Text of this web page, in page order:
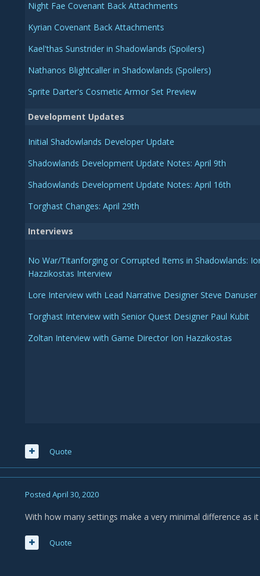
Night Fae Covenant Back Attachments
Kyrian Covenant Back Attachments
Kael'thas Sunstrider in Shadowlands (Spoilers)
Nathanos Blightcaller in Shadowlands (Spoilers)
Sprite Darter's Cosmetic Armor Set Preview
Development Updates
Initial Shadowlands Developer Update
Shadowlands Development Update Notes: April 9th
Shadowlands Development Update Notes: April 16th
Torghast Changes: April 29th
Interviews
No War/Titanforging or Corrupted Items in Shadowlands:
Hazzikostas Interview
Lore Interview with Lead Narrative Designer Steve Danuser
Torghast Interview with Senior Quest Designer Paul Kubit
Zoltan Interview with Game Director Ion Hazzikostas
Quote
Posted April 30, 2020
With how many settings make a very minimal difference as
Quote